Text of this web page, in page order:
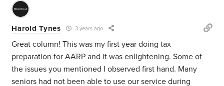
Harold Tynes 3 years ago
Great column! This was my first year doing tax
preparation for AARP and it was enlightening. Some of
the issues you mentioned I observed first hand. Many
seniors had not been able to use our service during